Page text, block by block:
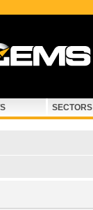
SECTORS